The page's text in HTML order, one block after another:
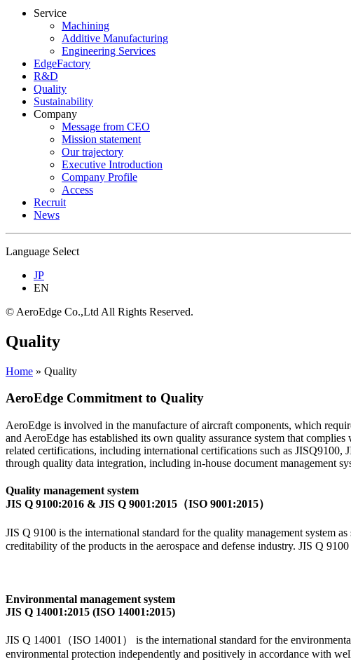
Service
Machining
Additive Manufacturing
Engineering Services
EdgeFactory
R&D
Quality
Sustainability
Company
Message from CEO
Mission statement
Our trajectory
Executive Introduction
Company Profile
Access
Recruit
News
Language Select
JP
EN
© AeroEdge Co.,Ltd All Rights Reserved.
Quality
Home » Quality
AeroEdge Commitment to Quality
AeroEdge is involved in the manufacture of aircraft components, which
and AeroEdge has established its own quality assurance system that
related certifications, including international certifications such as
through quality data integration, including in-house document management
Quality management system
JIS Q 9100:2016 & JIS Q 9001:2015（ISO 9001:2015）
JIS Q 9100 is the international standard for the quality management system
creditability of the products in the aerospace and defense industry. JIS Q
Environmental management system
JIS Q 14001:2015 (ISO 14001:2015)
JIS Q 14001（ISO 14001） is the international standard for the
environmental protection independently and positively in accordance with